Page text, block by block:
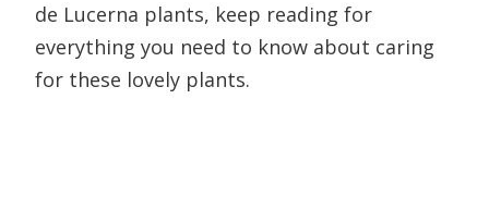
de Lucerna plants, keep reading for
everything you need to know about caring
for these lovely plants.